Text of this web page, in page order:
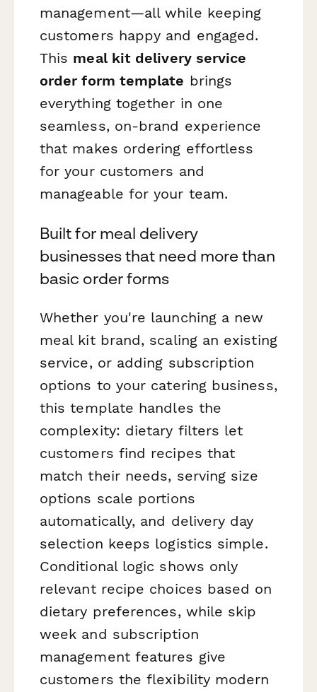
management—all while keeping
customers happy and engaged.
This meal kit delivery service
order form template brings
everything together in one
seamless, on-brand experience
that makes ordering effortless
for your customers and
manageable for your team.
Built for meal delivery
businesses that need more than
basic order forms
Whether you're launching a new
meal kit brand, scaling an existing
service, or adding subscription
options to your catering business,
this template handles the
complexity: dietary filters let
customers find recipes that
match their needs, serving size
options scale portions
automatically, and delivery day
selection keeps logistics simple.
Conditional logic shows only
relevant recipe choices based on
dietary preferences, while skip
week and subscription
management features give
customers the flexibility modern